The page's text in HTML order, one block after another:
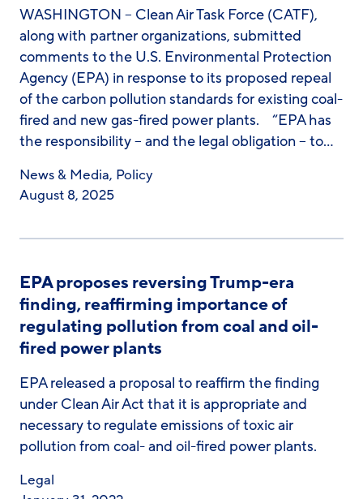
WASHINGTON – Clean Air Task Force (CATF),
along with partner organizations, submitted
comments to the U.S. Environmental Protection
Agency (EPA) in response to its proposed repeal
of the carbon pollution standards for existing coal-
fired and new gas-fired power plants. “EPA has
the responsibility – and the legal obligation – to…
News & Media, Policy
August 8, 2025
EPA proposes reversing Trump-era
finding, reaffirming importance of
regulating pollution from coal and oil-
fired power plants
EPA released a proposal to reaffirm the finding
under Clean Air Act that it is appropriate and
necessary to regulate emissions of toxic air
pollution from coal- and oil-fired power plants.
Legal